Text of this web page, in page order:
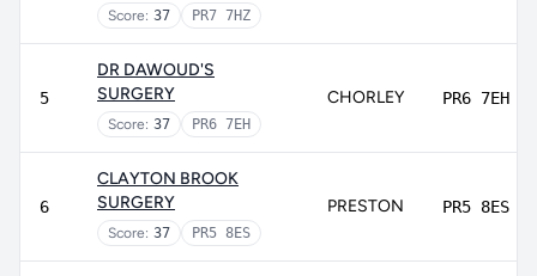
Score: 37 PR7 7HZ
5
DR DAWOUD'S
SURGERY
Score: 37 PR6 7EH
CHORLEY PR6 7EH
6
CLAYTON BROOK
SURGERY
Score: 37 PR5 8ES
PRESTON PR5 8ES